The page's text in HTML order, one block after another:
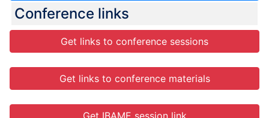
Conference links
Get links to conference sessions
Get links to conference materials
Get IBAME session link